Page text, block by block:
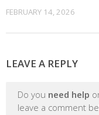
FEBRUARY 14, 2026
LEAVE A REPLY
Do you need help
leave a comment